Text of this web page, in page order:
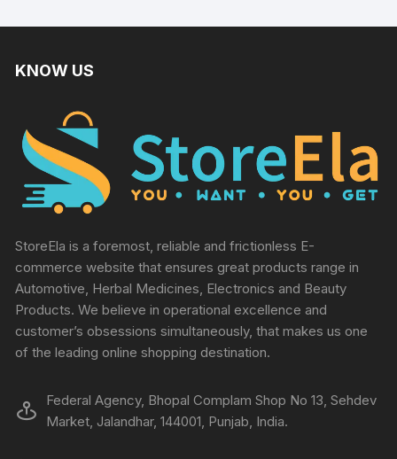
KNOW US
StoreEla is a foremost, reliable and frictionless E-
commerce website that ensures great products range in
Automotive, Herbal Medicines, Electronics and Beauty
Products. We believe in operational excellence and
customer’s obsessions simultaneously, that makes us one
of the leading online shopping destination.
Federal Agency, Bhopal Complam Shop No 13, Sehdev
Market, Jalandhar, 144001, Punjab, India.